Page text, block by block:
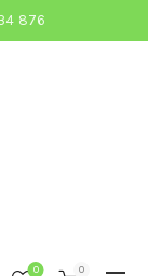
876
0 0